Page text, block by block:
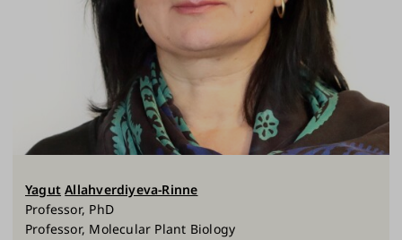
Yagut Allahverdiyeva-Rinne
Professor, PhD
Professor, Molecular Plant Biology